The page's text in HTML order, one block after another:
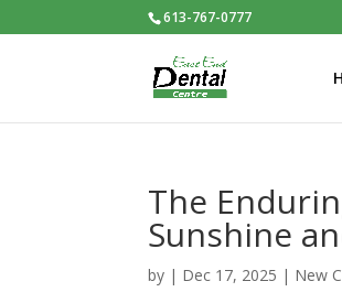
613-767-0777
The
Sunshine
by | Dec 17, 2025 | New